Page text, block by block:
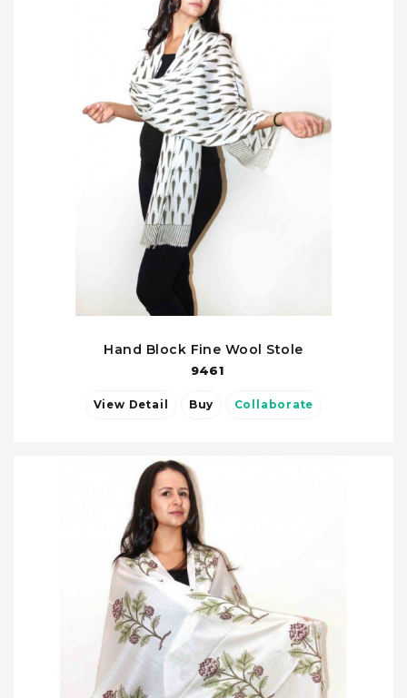
Hand Block Fine Wool Stole
9461
View Detail Buy Collaborate